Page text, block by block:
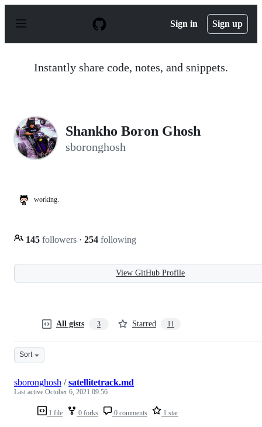
p
Sign in Sign up
Instantly share code, notes, and snippets.
Shankho Boron Ghosh
sboronghosh
working.
145 followers · 254 following
View GitHub Profile
All gists 3 Starred 11
Sort
1 file 0 forks 0 comments 1 star
sboronghosh /satellitetrack.md
Last active October 6, 2021 09:56